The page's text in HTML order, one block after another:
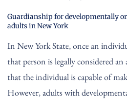
Guardianship for developmentally
adults in New York
In New York State, once an
that person is legally considered
that the individual is capable of
However, adults with